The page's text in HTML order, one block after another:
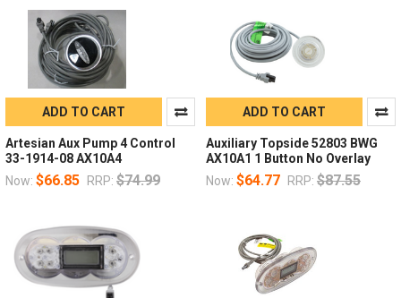
ADD TO CART
Artesian Aux Pump 4 Control
33-1914-08 AX10A4
Now: $66.85 RRP: $74.99
ADD TO CART
Auxiliary Topside 52803 BWG
AX10A1 1 Button No Overlay
Now: $64.77 RRP: $87.55